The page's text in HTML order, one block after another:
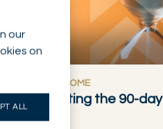
FIXED INCOME
Navigating the 90-day
pause
our
on
ALL